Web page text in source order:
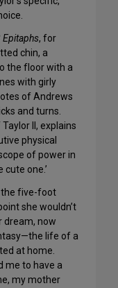
Epitaphs, for
chin, a
the floor with a
with girly
of Andrews
and turns.
II, explains
physical
of power in
cute one.’
the five-foot
she wouldn’t
dream, now
life of a
at home.
me to have a
my mother